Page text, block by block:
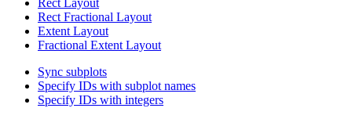
Rect Layout
Rect Fractional Layout
Extent Layout
Fractional Extent Layout
Sync subplots
Specify IDs with subplot names
Specify IDs with integers